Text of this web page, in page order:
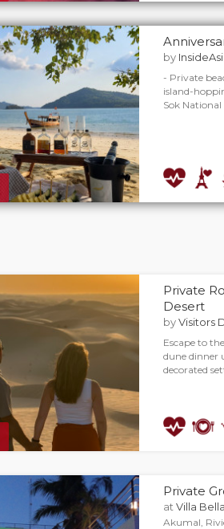
by
- Private
island-
Sok
Private
Desert
byVisitors
Escape to
dune dinner
decorated
Private
at Villa
Akumal,